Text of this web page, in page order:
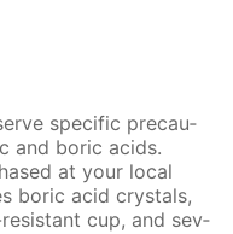
spe­cif­ic pre­cau­
and boric acids.
at your lo­cal
boric acid crys­tals,
cup, and sev­